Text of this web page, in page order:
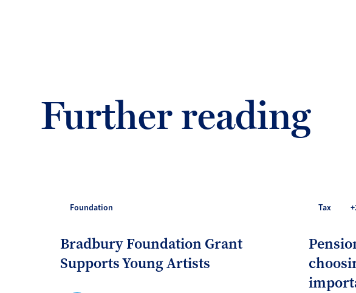
Further reading
Foundation
Bradbury Foundation Grant
Supports Young Artists
Tax